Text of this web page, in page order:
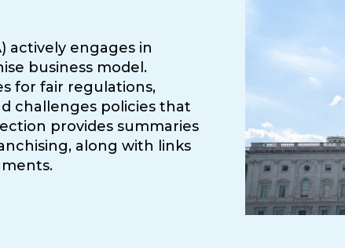
actively engages in
business model.
for fair regulations,
challenges policies that
provides summaries
along with links